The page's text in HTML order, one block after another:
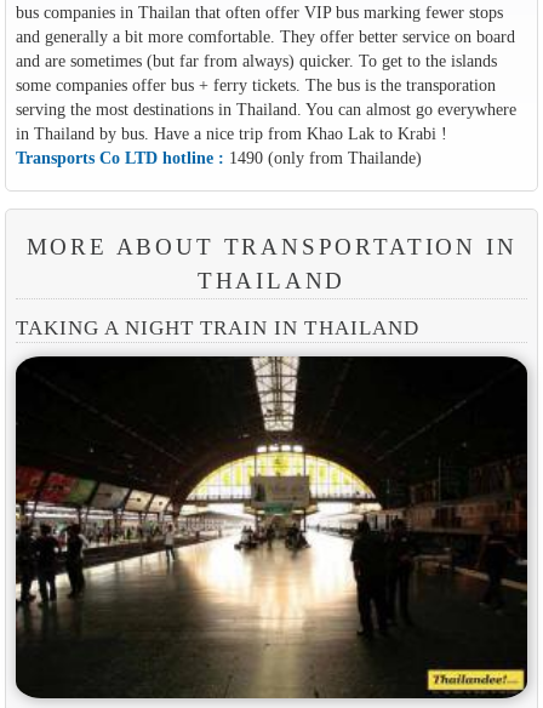
bus companies in Thailan that often offer VIP bus marking fewer stops
and generally a bit more comfortable. They offer better service on board
and are sometimes (but far from always) quicker. To get to the islands
some companies offer bus + ferry tickets. The bus is the transporation
serving the most destinations in Thailand. You can almost go everywhere
in Thailand by bus. Have a nice trip from Khao Lak to Krabi !
Transports Co LTD hotline : 1490 (only from Thailande)
MORE ABOUT TRANSPORTATION IN
THAILAND
TAKING A NIGHT TRAIN IN THAILAND